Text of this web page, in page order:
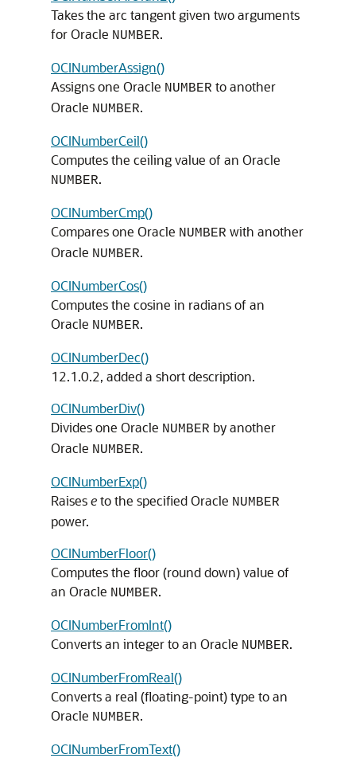
Takes the arc tangent given two arguments
for Oracle NUMBER.
OCINumberAssign()
Assigns one Oracle NUMBER to another
Oracle NUMBER.
OCINumberCeil()
Computes the ceiling value of an Oracle
NUMBER.
OCINumberCmp()
Compares one Oracle NUMBER with another
Oracle NUMBER.
OCINumberCos()
Computes the cosine in radians of an
Oracle NUMBER.
OCINumberDec()
12.1.0.2, added a short description.
OCINumberDiv()
Divides one Oracle NUMBER by another
Oracle NUMBER.
OCINumberExp()
Raiseseto the specified Oracle NUMBER
power.
OCINumberFloor()
Computes the floor (round down) value of
an Oracle NUMBER.
OCINumberFromInt()
Converts an integer to an Oracle NUMBER.
OCINumberFromReal()
Converts a real (floating-point) type to an
Oracle NUMBER.
OCINumberFromText()